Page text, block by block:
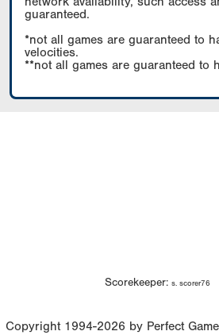
guaranteed.
*not all games are guaranteed to
velocities.
**not all games are guaranteed to
Scorekeeper: s. scorer76
Copyright 1994-2026 by Perfect